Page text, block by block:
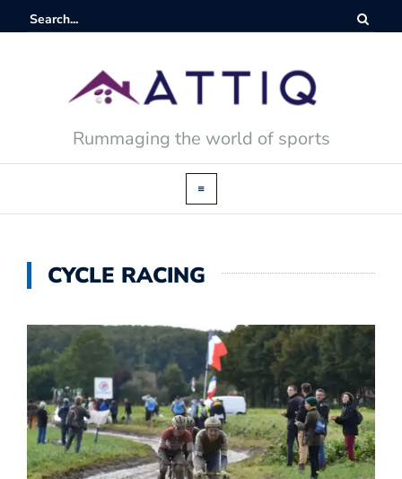
Rummaging the world of sports
CYCLE RACING